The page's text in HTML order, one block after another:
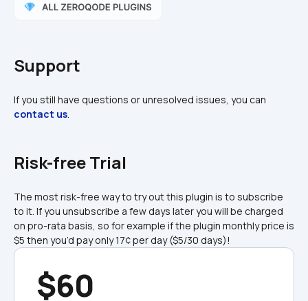
Support
contact us.
Risk-free Trial
The most risk-free way to try out this plugin is to subscribe
to it. If you unsubscribe a few days later you will be charged
on pro-rata basis, so for example if the plugin monthly price is
$5 then you’d pay only 17¢ per day ($5/30 days)!
$60